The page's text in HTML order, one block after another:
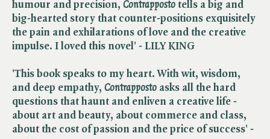
humour and precision, ​ Contrapposto tells a big and
big-hearted story that counter-positions exquisitely
the pain and exhilarations of love and the creative
impulse. I loved this novel' - LILY KING
'This book speaks to my heart. With wit, wisdom,
and deep empathy, ​ Contrapposto asks all the hard
questions that haunt and enliven a creative life -
about art and beauty, about commerce and class,
about the cost of passion and the price of success' -